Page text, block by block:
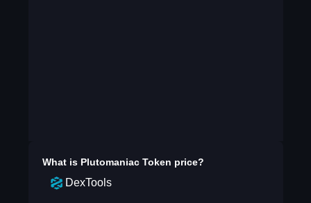
What is Plutomaniac Token price?
DexTools